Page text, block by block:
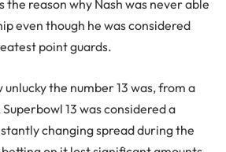
the reason why Nash was never able
even though he was considered
point guards.
the number 13 was, from a
13 was considered a
changing spread during the